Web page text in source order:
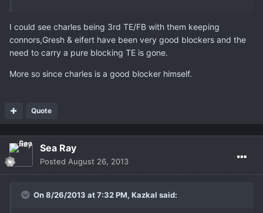
I could see charles being 3rd TE/FB with them keeping
connors,Gresh & eifert have been very good blockers and the
need to carry a pure blocking TE is gone.
More so since charles is a good blocker himself.
Quote
Sea Ray
Posted August 26, 2013
On 8/26/2013 at 7:32 PM, Kazkal said: